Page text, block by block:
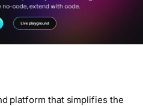
platform that simplifies the